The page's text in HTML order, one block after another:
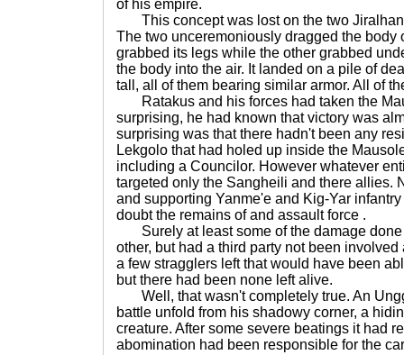
of his empire.
This concept was lost on the two
The two unceremoniously dragged the body
grabbed its legs while the other grabbed
the body into the air. It landed on a pile of
tall, all of them bearing similar armor. All of
Ratakus and his forces had taken the
surprising, he had known that victory was
surprising was that there hadn't been any
Lekgolo that had holed up inside the
including a Councilor. However whatever
targeted only the Sangheili and there allies.
and supporting Yanme'e and Kig-Yar
doubt the remains of and assault force .
Surely at least some of the damage done
other, but had a third party not been
a few stragglers left that would have been
but there had been none left alive.
Well, that wasn't completely true. An
battle unfold from his shadowy corner, a
creature. After some severe beatings it had
abomination had been responsible for the